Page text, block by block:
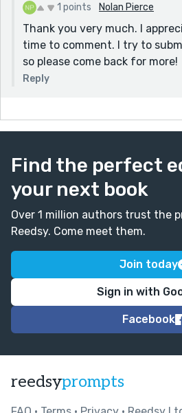
1 points Nolan Pierce
Thank you very much. I
time to comment. I try to
so please come back for more!
Reply
Find the perfect
your next book
Over 1 million authors trust the
Reedsy. Come meet them.
Join today
Sign in with
Facebook
reedsyprompts